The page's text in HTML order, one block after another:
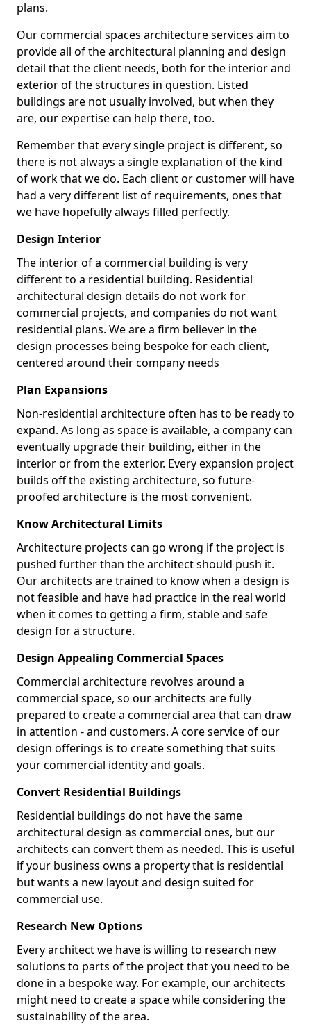
plans.
Our commercial spaces architecture services aim to
provide all of the architectural planning and design
detail that the client needs, both for the interior and
exterior of the structures in question. Listed
buildings are not usually involved, but when they
are, our expertise can help there, too.
Remember that every single project is different, so
there is not always a single explanation of the kind
of work that we do. Each client or customer will have
had a very different list of requirements, ones that
we have hopefully always filled perfectly.
Design Interior
The interior of a commercial building is very
different to a residential building. Residential
architectural design details do not work for
commercial projects, and companies do not want
residential plans. We are a firm believer in the
design processes being bespoke for each client,
centered around their company needs
Plan Expansions
Non-residential architecture often has to be ready to
expand. As long as space is available, a company can
eventually upgrade their building, either in the
interior or from the exterior. Every expansion project
builds off the existing architecture, so future-
proofed architecture is the most convenient.
Know Architectural Limits
Architecture projects can go wrong if the project is
pushed further than the architect should push it.
Our architects are trained to know when a design is
not feasible and have had practice in the real world
when it comes to getting a firm, stable and safe
design for a structure.
Design Appealing Commercial Spaces
Commercial architecture revolves around a
commercial space, so our architects are fully
prepared to create a commercial area that can draw
in attention - and customers. A core service of our
design offerings is to create something that suits
your commercial identity and goals.
Convert Residential Buildings
Residential buildings do not have the same
architectural design as commercial ones, but our
architects can convert them as needed. This is useful
if your business owns a property that is residential
but wants a new layout and design suited for
commercial use.
Research New Options
Every architect we have is willing to research new
solutions to parts of the project that you need to be
done in a bespoke way. For example, our architects
might need to create a space while considering the
sustainability of the area.